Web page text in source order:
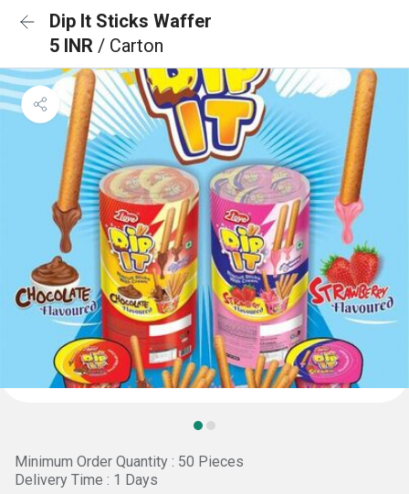
Dip It Sticks Waffer
5 INR / Carton
Minimum Order Quantity : 50 Pieces
Delivery Time : 1 Days